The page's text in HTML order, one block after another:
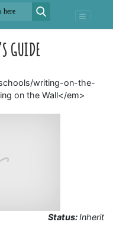
GUIDE
writing-on-the-
on the Wall</em>
Status:Inherit